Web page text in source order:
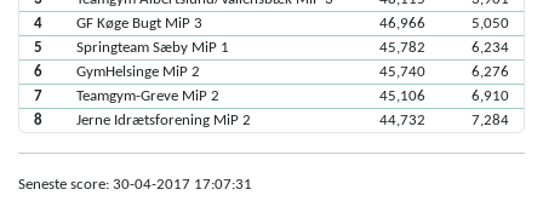
4
GF Køge Bugt MiP 3 46,966
5,050
5
Springteam Sæby MiP 1 45,782
6,234
6
GymHelsinge MiP 2 45,740
6,276
7
Teamgym-Greve MiP 2 45,106
6,910
8
Jerne Idrætsforening MiP 2 44,732 7,284
Seneste score: 30-04-2017 17:07:31